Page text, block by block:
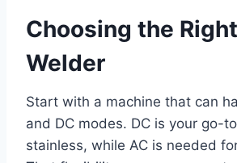
Choosing the
Welder
Start with a machine that can
and DC modes. DC is your go-
stainless, while AC is needed